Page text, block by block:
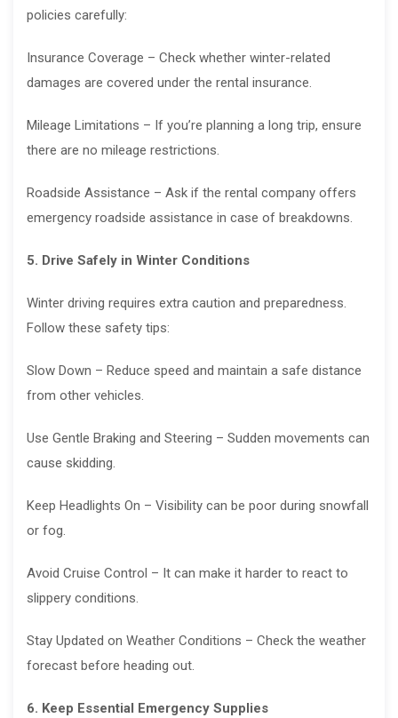
policies carefully:
Insurance Coverage – Check whether winter-related
damages are covered under the rental insurance.
Mileage Limitations – If you’re planning a long trip, ensure
there are no mileage restrictions.
Roadside Assistance – Ask if the rental company offers
emergency roadside assistance in case of breakdowns.
5. Drive Safely in Winter Conditions
Winter driving requires extra caution and preparedness.
Follow these safety tips:
Slow Down – Reduce speed and maintain a safe distance
from other vehicles.
Use Gentle Braking and Steering – Sudden movements can
cause skidding.
Keep Headlights On – Visibility can be poor during snowfall
or fog.
Avoid Cruise Control – It can make it harder to react to
slippery conditions.
Stay Updated on Weather Conditions – Check the weather
forecast before heading out.
6. Keep Essential Emergency Supplies